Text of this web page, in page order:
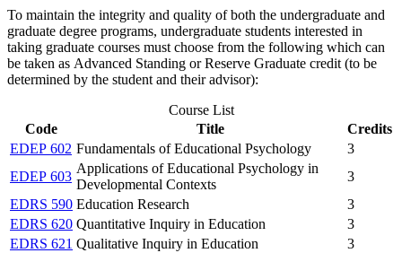
To maintain the integrity and quality of both the undergraduate and
graduate degree programs, undergraduate students interested in
taking graduate courses must choose from the following which can
be taken as Advanced Standing or Reserve Graduate credit (to be
determined by the student and their advisor):
Course List
Code
Title
Credits
EDEP 602 Fundamentals of Educational Psychology
3
EDEP 603
Applications of Educational Psychology in
Developmental Contexts
3
EDRS 590 Education Research
3
EDRS 620 Quantitative Inquiry in Education
3
EDRS 621 Qualitative Inquiry in Education
3